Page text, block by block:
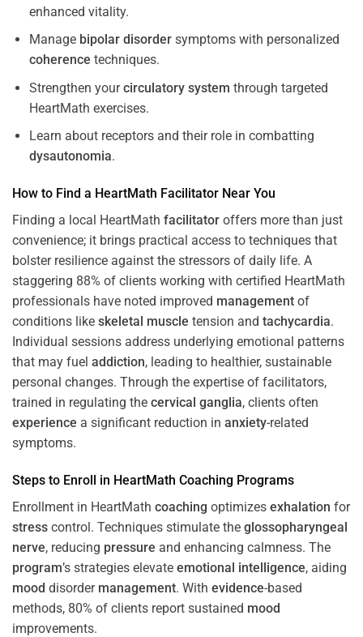
enhanced vitality.
Manage bipolar disordersymptoms with personalized
coherence techniques.
Strengthen yourcirculatory system through targeted
HeartMath exercises.
Learn about receptors and their role in combatting
dysautonomia.
How to Find a HeartMath Facilitator Near You
Finding a local HeartMath facilitator offers more than just
convenience; it brings practical access to techniques that
bolster resilience against the stressors of daily life. A
staggering 88% of clients working with certified HeartMath
professionals have noted improved management of
conditions like skeletal muscle tension and tachycardia.
Individual sessions address underlying emotional patterns
that may fuel addiction, leading to healthier, sustainable
personal changes. Through the expertise of facilitators,
trained in regulating the cervical ganglia, clients often
experience a significant reduction in anxiety-related
symptoms.
Steps to Enroll in HeartMath Coaching Programs
Enrollment in HeartMath coaching optimizes exhalation for
stress control. Techniques stimulate the glossopharyngeal
nerve, reducing pressure and enhancing calmness. The
program’s strategies elevate emotional intelligence, aiding
mood disorder management. With evidence-based
methods, 80% of clients report sustained mood
improvements.